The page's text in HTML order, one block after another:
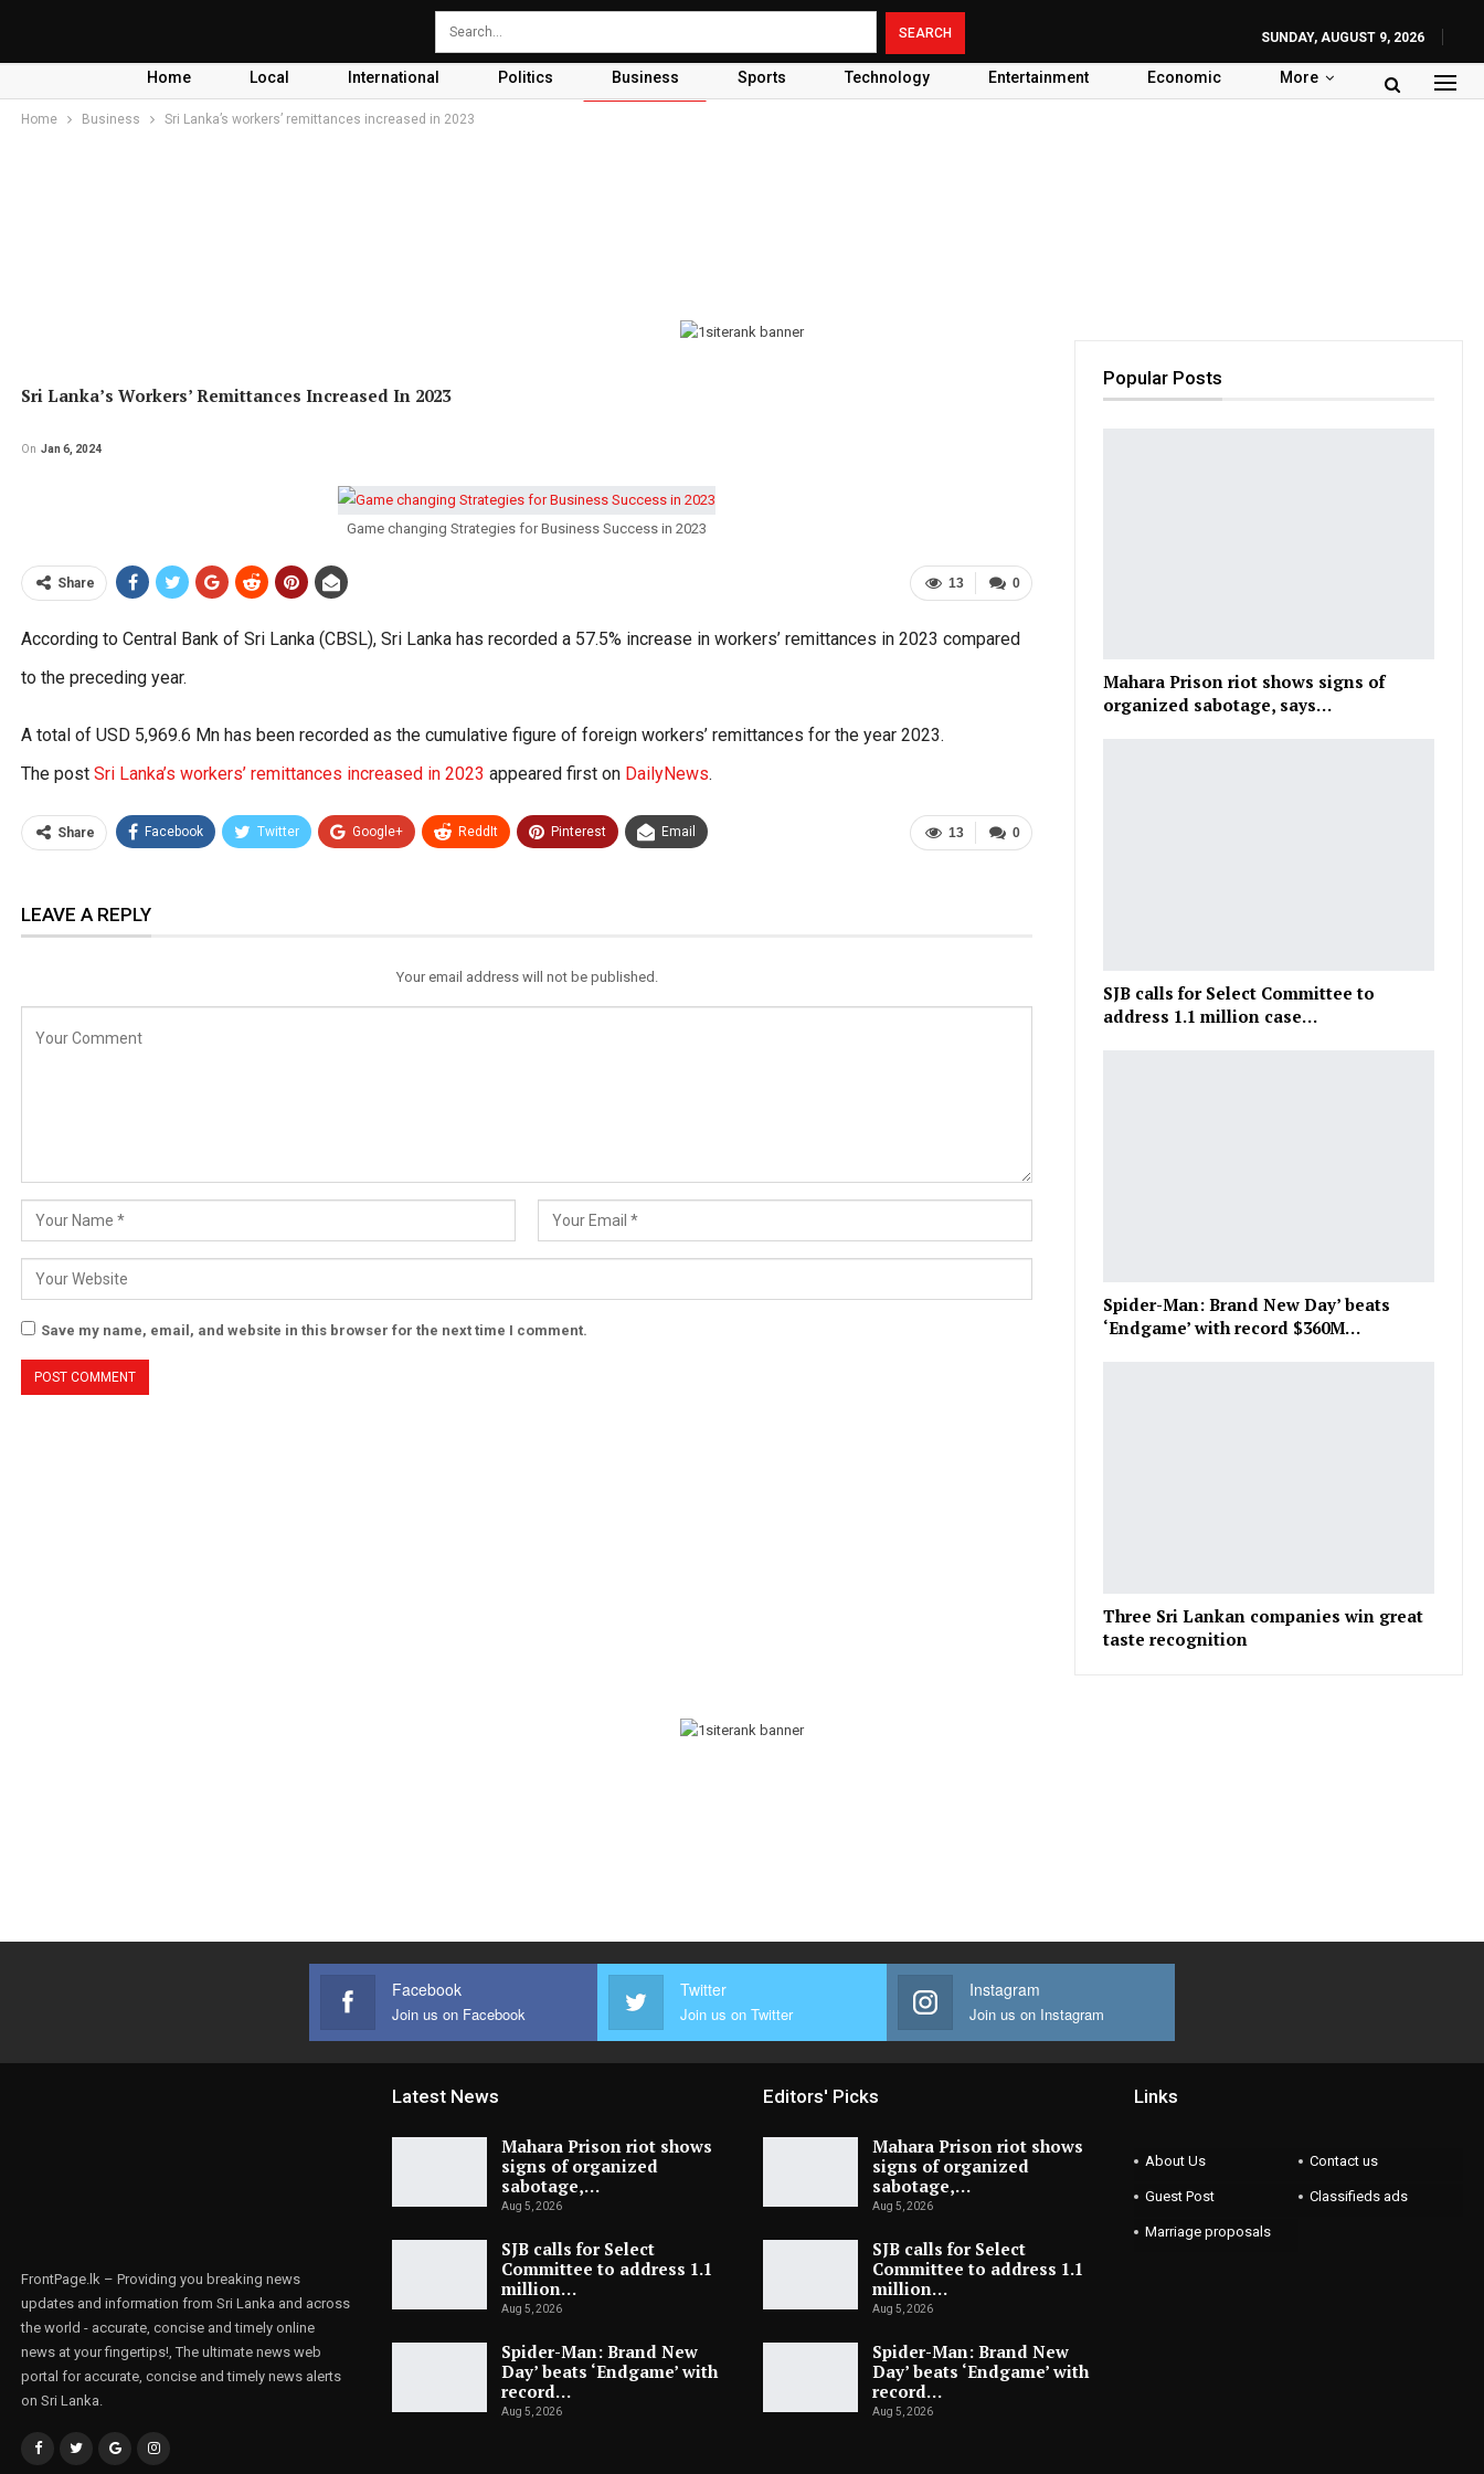
SUNDAY, AUGUST 9, 2026
Home Local International Politics Business Sports Technology Entertainment Economic More
Home Business Sri Lanka’s workers’ remittances increased in 2023
Sri Lanka’s Workers’ Remittances Increased In 2023
On Jan 6, 2024
Game changing Strategies for Business Success in 2023
0
13
Share
According to Central Bank of Sri Lanka (CBSL), Sri Lanka has recorded a 57.5% increase in workers’ remittances in 2023 compared
to the preceding year.
A total of USD 5,969.6 Mn has been recorded as the cumulative figure of foreign workers’ remittances for the year 2023.
The post Sri Lanka’s workers’ remittances increased in 2023 appeared first on DailyNews.
0
13
Share Facebook Twitter Google+ ReddIt Pinterest Email
LEAVE A REPLY
Your email address will not be published.
Save my name, email, and website in this browser for the next time I comment.
Popular Posts
Mahara Prison riot shows signs of
organized sabotage, says…
SJB calls for Select Committee to
address 1.1 million case…
Spider-Man: Brand New Day’ beats
‘Endgame’ with record $360M…
Three Sri Lankan companies win great
taste recognition
Facebook
Join us on Facebook
Twitter
Join us on Twitter
Instagram
Join us on Instagram
FrontPage.lk – Providing you breaking news
updates and information from Sri Lanka and across
the world - accurate, concise and timely online
news at your fingertips!, The ultimate news web
portal for accurate, concise and timely news alerts
on Sri Lanka.
Latest News
Mahara Prison riot shows
signs of organized
sabotage,…
Aug 5, 2026
SJB calls for Select
Committee to address 1.1
million…
Aug 5, 2026
Spider-Man: Brand New
Day’ beats ‘Endgame’ with
record…
Aug 5, 2026
Editors' Picks
Mahara Prison riot shows
signs of organized
sabotage,…
Aug 5, 2026
SJB calls for Select
Committee to address 1.1
million…
Aug 5, 2026
Spider-Man: Brand New
Day’ beats ‘Endgame’ with
record…
Aug 5, 2026
Links
About Us Contact us
Guest Post Classifieds ads
Marriage proposals